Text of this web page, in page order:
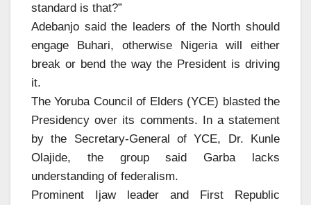
standard is that?”
Adebanjo said the leaders of the North should
engage Buhari, otherwise Nigeria will either
break or bend the way the President is driving
it.
The Yoruba Council of Elders (YCE) blasted the
Presidency over its comments. In a statement
by the Secretary-General of YCE, Dr. Kunle
Olajide, the group said Garba lacks
understanding of federalism.
Prominent Ijaw leader and First Republic